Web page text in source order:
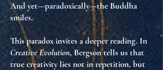
And yet—paradoxically—the Buddha
smiles.
This paradox invites a deeper reading. In
Creative Evolution, Bergson tells us that
true creativity lies not in repetition, but